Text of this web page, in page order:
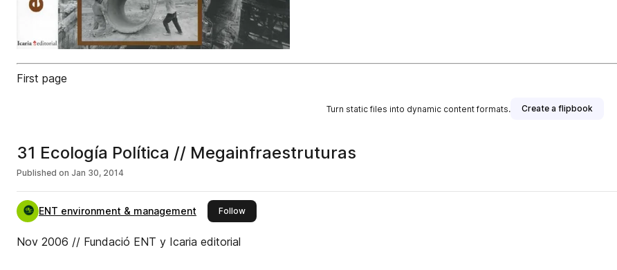
First page
Turn static files into dynamic content formats. Create a flipbook
31 Ecología Política // Megainfraestruturas
Published on Jan 30, 2014
ENT environment & management Followthis publisher
Nov 2006 // Fundació ENT y Icaria editorial